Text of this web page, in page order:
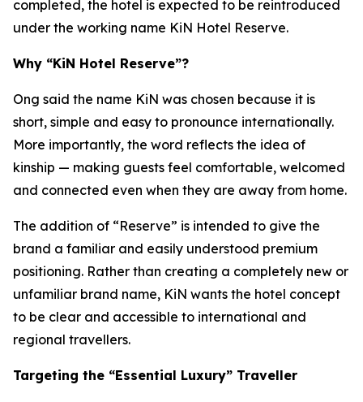
completed, the hotel is expected to be reintroduced
under the working name KiN Hotel Reserve.
Why “KiN Hotel Reserve”?
Ong said the name KiN was chosen because it is
short, simple and easy to pronounce internationally.
More importantly, the word reflects the idea of
kinship — making guests feel comfortable, welcomed
and connected even when they are away from home.
The addition of “Reserve” is intended to give the
brand a familiar and easily understood premium
positioning. Rather than creating a completely new or
unfamiliar brand name, KiN wants the hotel concept
to be clear and accessible to international and
regional travellers.
Targeting the “Essential Luxury” Traveller